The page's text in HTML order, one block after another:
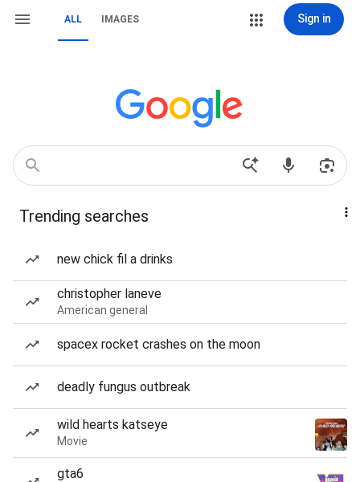
ALL IMAGES Sign in
Trending searches
new chick fil a drinks
christopher laneve
American general
spacex rocket crashes on the moon
deadly fungus outbreak
wild hearts katseye
Movie
gta6